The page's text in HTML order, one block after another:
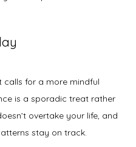
calls for a more mindful
is a sporadic treat rather
overtake your life, and
stay on track.